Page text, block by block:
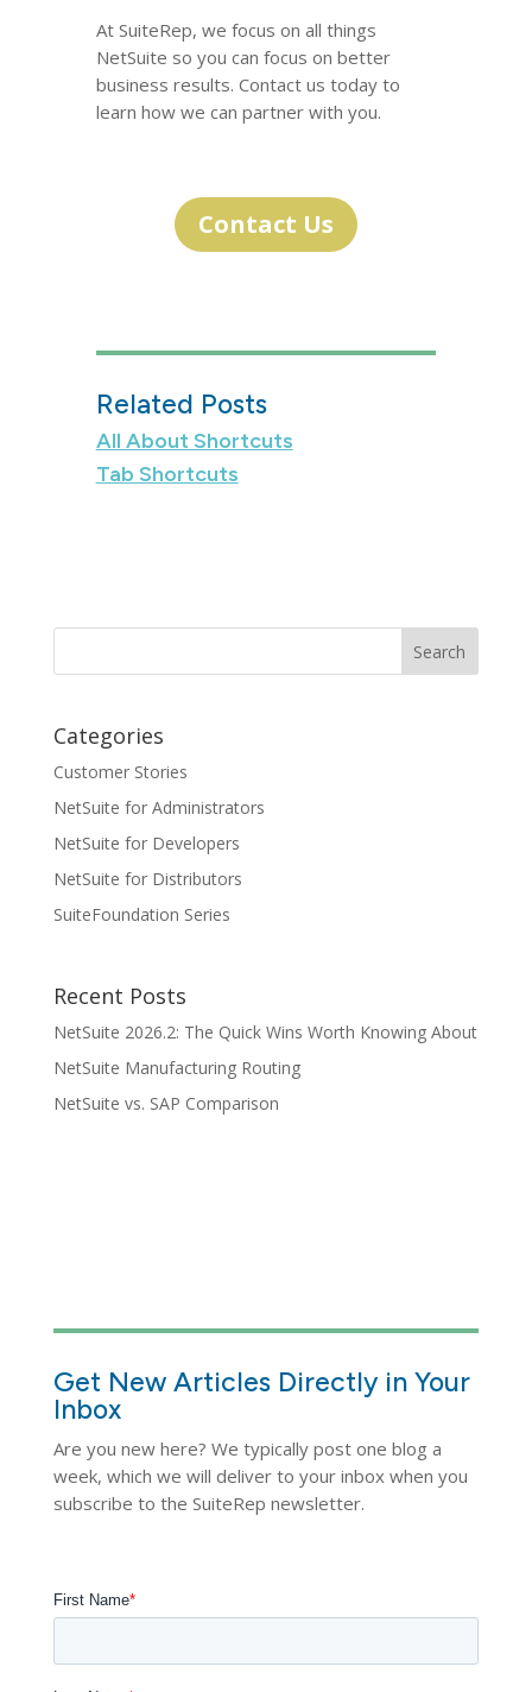
At SuiteRep, we focus on all things
NetSuite so you can focus on better
business results. Contact us today to
learn how we can partner with you.
Contact Us
Related Posts
All About Shortcuts
Tab Shortcuts
Categories
Customer Stories
NetSuite for Administrators
NetSuite for Developers
NetSuite for Distributors
SuiteFoundation Series
Recent Posts
NetSuite 2026.2: The Quick Wins Worth Knowing About
NetSuite Manufacturing Routing
NetSuite vs. SAP Comparison
Get New Articles Directly in Your
Inbox
Are you new here? We typically post one blog a
week, which we will deliver to your inbox when you
subscribe to the SuiteRep newsletter.